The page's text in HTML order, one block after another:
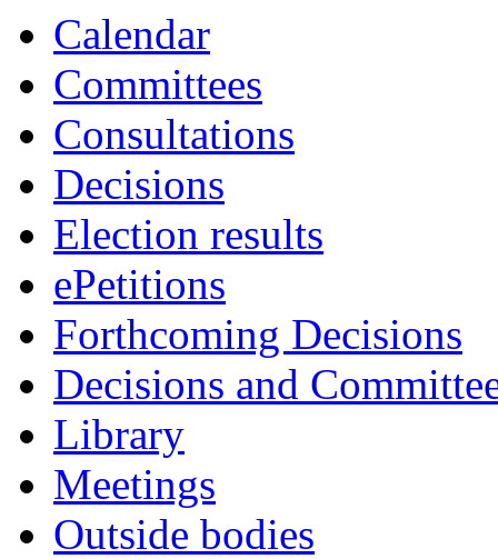
Calendar
Committees
Consultations
Decisions
Election results
ePetitions
Forthcoming Decisions
Decisions and
Library
Meetings
Outside bodies